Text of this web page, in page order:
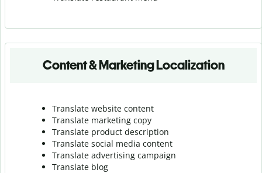
Content & Marketing Localization
Translate website content
Translate marketing copy
Translate product description
Translate social media content
Translate advertising campaign
Translate blog